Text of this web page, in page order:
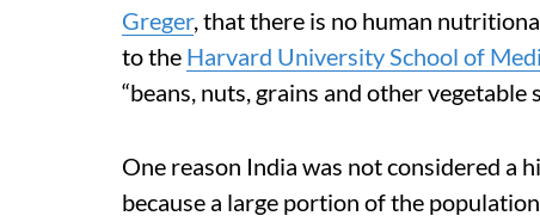
Greger, that there is no human
to the Harvard University School of
“beans, nuts, grains and other vegetable
One reason India was not considered a
because a large portion of the